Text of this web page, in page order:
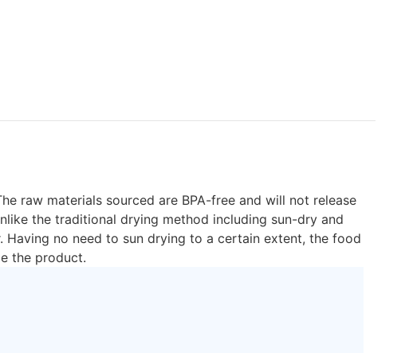
raw materials sourced are BPA-free and will not release
the traditional drying method including sun-dry and
no need to sun drying to a certain extent, the food
the product.